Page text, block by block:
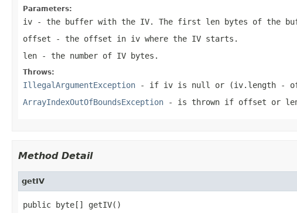
Parameters:
iv - the buffer with the IV. The first len bytes of the
offset - the offset in iv where the IV starts.
len - the number of IV bytes.
Throws:
IllegalArgumentException - if iv is null or
(iv.length -
ArrayIndexOutOfBoundsException - is thrown if offset or
Method Detail
getIV
public byte[] getIV()